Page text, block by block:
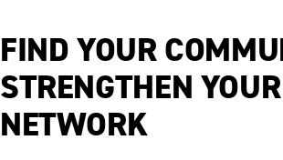
FIND YOUR
STRENGTHEN YOUR
NETWORK